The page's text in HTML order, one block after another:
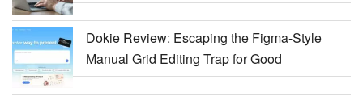
Dokie Review: Escaping the Figma-Style
Manual Grid Editing Trap for Good